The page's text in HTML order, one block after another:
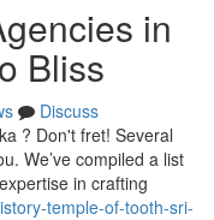
in
Bliss
Discuss
? Don't fret! Several
We’ve compiled a list
in crafting
temple-of-tooth-sri-